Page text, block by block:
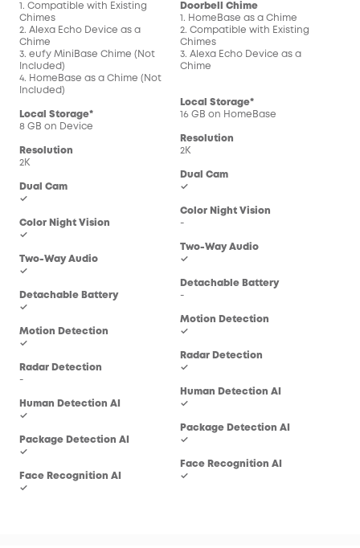
1. Compatible with Existing
Chimes
2. Alexa Echo Device as a
Chime
3. eufy MiniBase Chime (Not
Included)
4. HomeBase as a Chime (Not
Included)
Local Storage*
8 GB on Device
Resolution
2K
Dual Cam
✓
Color Night Vision
✓
Two-Way Audio
✓
Detachable Battery
✓
Motion Detection
✓
Radar Detection
-
Human Detection AI
✓
Package Detection AI
✓
Face Recognition AI
✓
Doorbell Chime
1. HomeBase as a Chime
2. Compatible with Existing
Chimes
3. Alexa Echo Device as a
Chime
Local Storage*
16 GB on HomeBase
Resolution
2K
Dual Cam
✓
Color Night Vision
-
Two-Way Audio
✓
Detachable Battery
-
Motion Detection
✓
Radar Detection
✓
Human Detection AI
✓
Package Detection AI
✓
Face Recognition AI
✓